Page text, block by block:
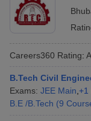
Careers360 Rating:
B.Tech Civil
Exams: JEE Main +1
B.E /B.Tech (9